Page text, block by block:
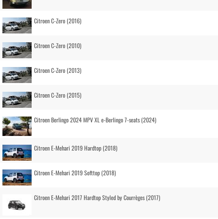
Citroen C-Zero (2016)
Citroen C-Zero (2010)
Citroen C-Zero (2013)
Citroen C-Zero (2015)
Citroen Berlingo 2024 MPV XL e-Berlingo 7-seats (2024)
Citroen E-Mehari 2019 Hardtop (2018)
Citroen E-Mehari 2019 Softtop (2018)
Citroen E-Mehari 2017 Hardtop Styled by Courrèges (2017)